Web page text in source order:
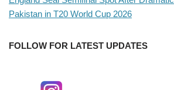
Pakistan in T20 World Cup 2026
FOLLOW FOR LATEST UPDATES